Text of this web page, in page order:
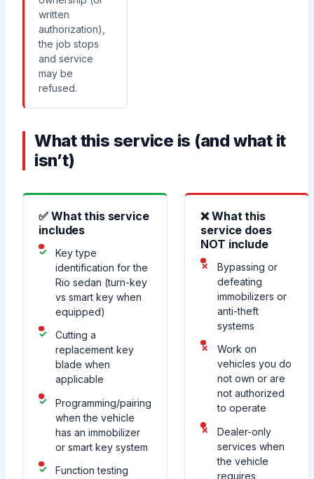
written
authorization),
the job stops
and service
may be
refused.
What this service is (and what it
isn’t)
✅ What this service
includes
Key type
identification for the
Rio sedan (turn-key
vs smart key when
equipped)
Cutting a
replacement key
blade when
applicable
Programming/pairing
when the vehicle
has an immobilizer
or smart key system
Function testing
❌ What this
service does
NOT include
Bypassing or
defeating
immobilizers or
anti-theft
systems
Work on
vehicles you do
not own or are
not authorized
to operate
Dealer-only
services when
the vehicle
requires